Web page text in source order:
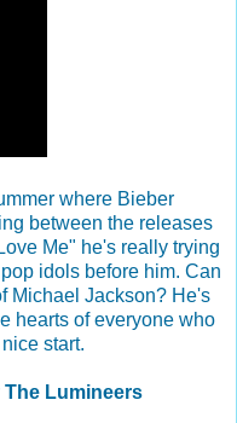
where Bieber
between the releases
Me" he's really trying
idols before him. Can
Michael Jackson? He's
hearts of everyone who
start.
Lumineers